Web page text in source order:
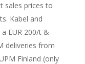
sales prices to
Kabel and
EUR 200/t &
deliveries from
Finland (only